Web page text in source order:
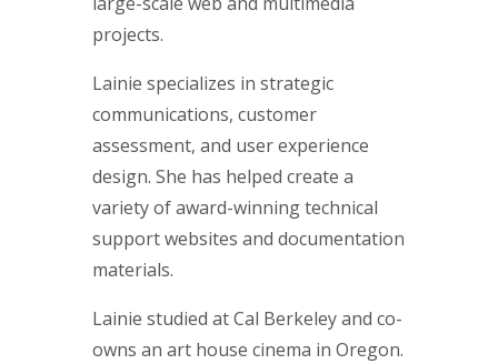
projects.
Lainie specializes in strategic
communications, customer
assessment, and user experience
design. She has helped create a
variety of award-winning technical
support websites and documentation
materials.
Lainie studied at Cal Berkeley and co-
owns an art house cinema in Oregon.